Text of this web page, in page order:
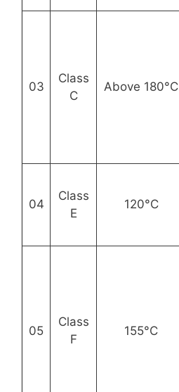
03
Class
C
Above 180°C
04
Class
E
120°C
05
Class
F
155°C